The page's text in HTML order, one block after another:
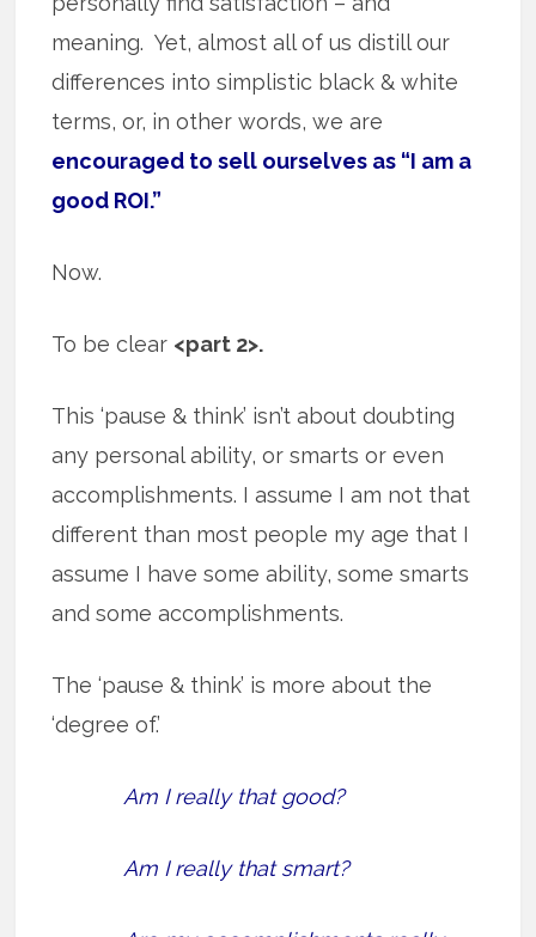
meaning. Yet, almost all of us distill our
differences into simplistic black & white
terms, or, in other words, we are
encouraged to sell ourselves as “I am a
good ROI.”
Now.
To be clear <part 2>.
This ‘pause & think’ isn’t about doubting
any personal ability, or smarts or even
accomplishments. I assume I am not that
different than most people my age that I
assume I have some ability, some smarts
and some accomplishments.
The ‘pause & think’ is more about the
‘degree of.’
Am I really that good?
Am I really that smart?